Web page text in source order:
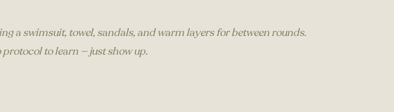
a swimsuit, towel, sandals, and warm layers for between rounds.
protocol to learn — just show up.